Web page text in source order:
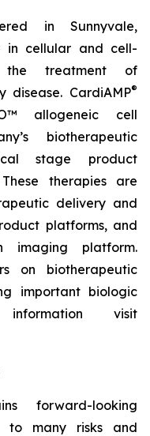
in Sunnyvale,
in cellular and cell-
the treatment of
disease. CardiAMP®
allogeneic cell
biotherapeutic
stage product
therapies are
delivery and
platforms, and
imaging platform.
on biotherapeutic
important biologic
visit
forward-looking
to many risks and